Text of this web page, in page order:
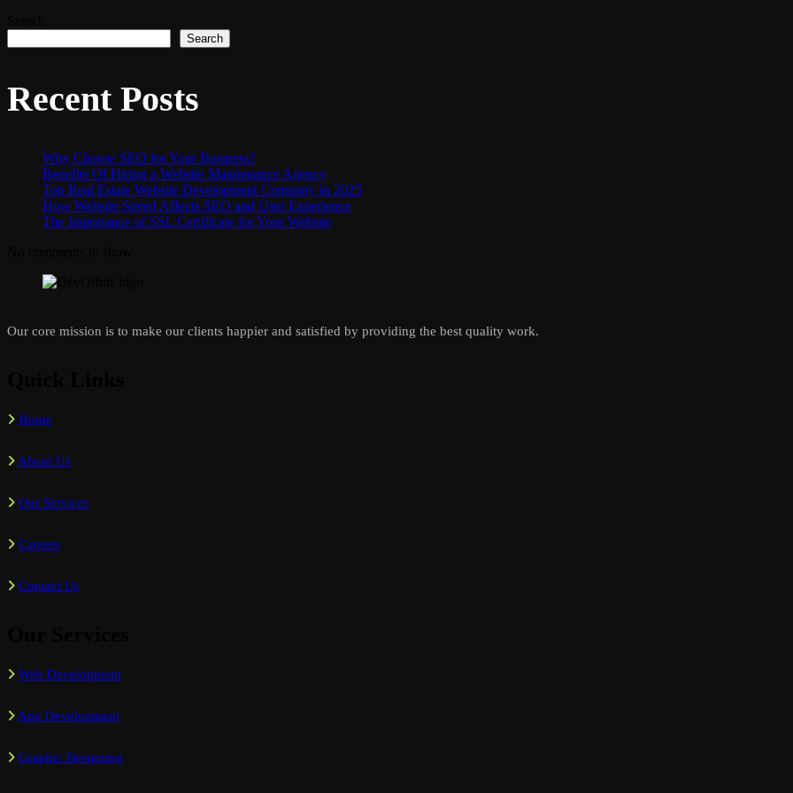
Search
Recent Posts
Why Choose SEO for Your Business?
Benefits Of Hiring a Website Maintenance Agency
Top Real Estate Website Development Company in 2025
How Website Speed Affects SEO and User Experience
The Importance of SSL Certificate for Your Website
Our core mission is to make our clients happier and satisfied by providing the best quality work.
Home
About Us
Our Services
Careers
Contact Us
Web Development
App Development
Graphic Designing